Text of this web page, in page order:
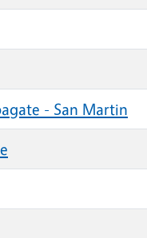
- San Martin